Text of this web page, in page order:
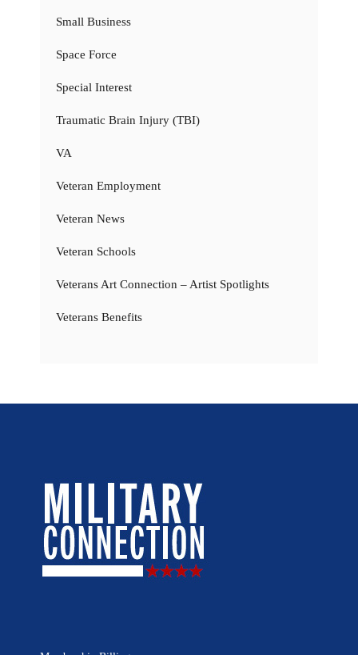
Small Business
Space Force
Special Interest
Traumatic Brain Injury (TBI)
VA
Veteran Employment
Veteran News
Veteran Schools
Veterans Art Connection – Artist Spotlights
Veterans Benefits